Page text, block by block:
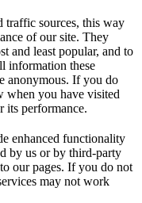
traffic sources, this way
of our site. They
and least popular, and to
information these
anonymous. If you do
when you have visited
its performance.
enhanced functionality
by us or by third-party
our pages. If you do not
may not work